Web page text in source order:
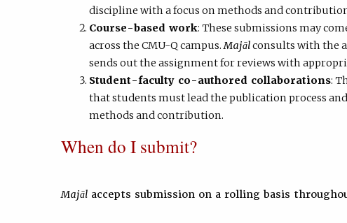
discipline with a focus on methods and
Course-based work: These submissions may
across the CMU-Q campus.Majālconsults with the
sends out the assignment for reviews with
Student-faculty co-authored collaborations:
that students must lead the publication process
methods and contribution.
When do I submit?
Majāl accepts submission on a rolling basis